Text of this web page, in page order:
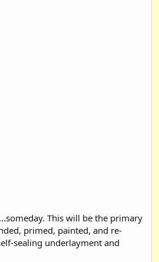
This will be the primary
primed, painted, and re-
sealing underlayment and